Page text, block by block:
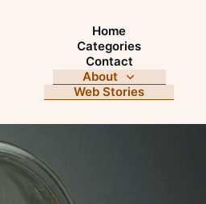
Home
Categories
Contact
About
Web Stories